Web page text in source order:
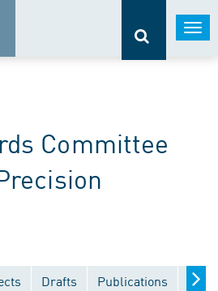
Committee
Drafts Publications